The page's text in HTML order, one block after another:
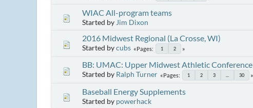
WIAC All-program teams
Started by Jim Dixon
2016 Midwest Regional (La Crosse, WI)
Started bycubs Pages 1 2
BB: UMAC: Upper Midwest Athletic Conference
Started by Ralph Turner Pages 1 2 3 30
Baseball Energy Supplements
Started by powerhack